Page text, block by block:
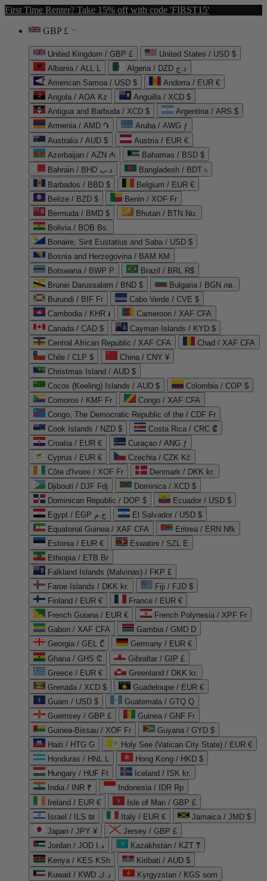
First Time Renter? Take 15% off with code 'FIRST15'
GBP £
United Kingdom / GBP £
United States / USD $
Albania / ALL L
Algeria / DZD د.ج
American Samoa / USD $
Andorra / EUR €
Angola / AOA Kz
Anguilla / XCD $
Antigua and Barbuda / XCD $
Argentina / ARS $
Armenia / AMD ֏
Aruba / AWG ƒ
Australia / AUD $
Austria / EUR €
Azerbaijan / AZN ₼
Bahamas / BSD $
Bahrain / BHD د.ب
Bangladesh / BDT ৳
Barbados / BBD $
Belgium / EUR €
Belize / BZD $
Benin / XOF Fr
Bermuda / BMD $
Bhutan / BTN Nu.
Bolivia / BOB Bs.
Bonaire, Sint Eustatius and Saba / USD $
Bosnia and Herzegovina / BAM КМ
Botswana / BWP P
Brazil / BRL R$
Brunei Darussalam / BND $
Bulgaria / BGN лв.
Burundi / BIF Fr
Cabo Verde / CVE $
Cambodia / KHR ៛
Cameroon / XAF CFA
Canada / CAD $
Cayman Islands / KYD $
Central African Republic / XAF CFA
Chad / XAF CFA
Chile / CLP $
China / CNY ¥
Christmas Island / AUD $
Cocos (Keeling) Islands / AUD $
Colombia / COP $
Comoros / KMF Fr
Congo / XAF CFA
Congo, The Democratic Republic of the / CDF Fr
Cook Islands / NZD $
Costa Rica / CRC ₡
Croatia / EUR €
Curaçao / ANG ƒ
Cyprus / EUR €
Czechia / CZK Kč
Côte d'Ivoire / XOF Fr
Denmark / DKK kr.
Djibouti / DJF Fdj
Dominica / XCD $
Dominican Republic / DOP $
Ecuador / USD $
Egypt / EGP ج.م
El Salvador / USD $
Equatorial Guinea / XAF CFA
Eritrea / ERN Nfk
Estonia / EUR €
Eswatini / SZL E
Ethiopia / ETB Br
Falkland Islands (Malvinas) / FKP £
Faroe Islands / DKK kr.
Fiji / FJD $
Finland / EUR €
France / EUR €
French Guiana / EUR €
French Polynesia / XPF Fr
Gabon / XAF CFA
Gambia / GMD D
Georgia / GEL ₾
Germany / EUR €
Ghana / GHS ₵
Gibraltar / GIP £
Greece / EUR €
Greenland / DKK kr.
Grenada / XCD $
Guadeloupe / EUR €
Guam / USD $
Guatemala / GTQ Q
Guernsey / GBP £
Guinea / GNF Fr
Guinea-Bissau / XOF Fr
Guyana / GYD $
Haiti / HTG G
Holy See (Vatican City State) / EUR €
Honduras / HNL L
Hong Kong / HKD $
Hungary / HUF Ft
Iceland / ISK kr.
India / INR ₹
Indonesia / IDR Rp
Ireland / EUR €
Isle of Man / GBP £
Israel / ILS ₪
Italy / EUR €
Jamaica / JMD $
Japan / JPY ¥
Jersey / GBP £
Jordan / JOD د.ا
Kazakhstan / KZT ₸
Kenya / KES KSh
Kiribati / AUD $
Kuwait / KWD د.ك
Kyrgyzstan / KGS som